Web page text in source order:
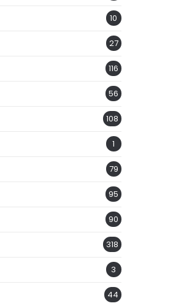
10
27
116
56
108
1
79
95
90
318
3
44